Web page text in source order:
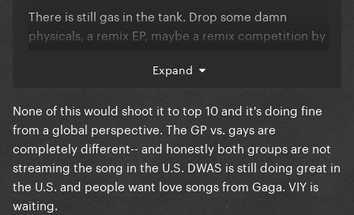
There is still gas in the tank. Drop some damn
physicals, a remix EP, maybe a remix competition by
and bam, she’s in the US top 10.
Expand
None of this would shoot it to top 10 and it's doing fine
from a global perspective. The GP vs. gays are
completely different-- and honestly both groups are not
streaming the song in the U.S. DWAS is still doing great in
the U.S. and people want love songs from Gaga. VIY is
waiting.